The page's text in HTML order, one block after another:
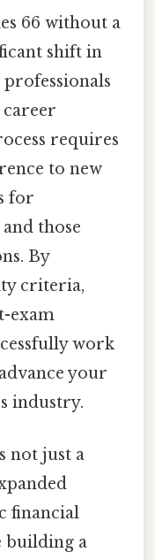
66 without a
shift in
requires
to new
for
those
By
criteria,
exam
work
your
industry.
not just a
financial
building a